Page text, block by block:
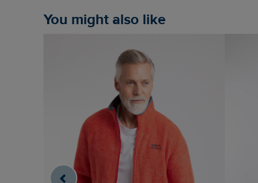
You might also like